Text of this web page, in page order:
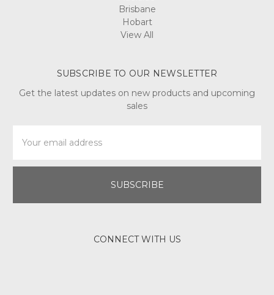
Brisbane
Hobart
View All
SUBSCRIBE TO OUR NEWSLETTER
Get the latest updates on new products and upcoming
sales
Address
CONNECT WITH US